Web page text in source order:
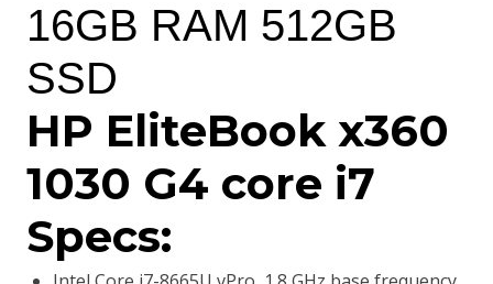
16GB RAM 512GB
SSD
HP EliteBook x360
1030 G4 core i7
Specs: